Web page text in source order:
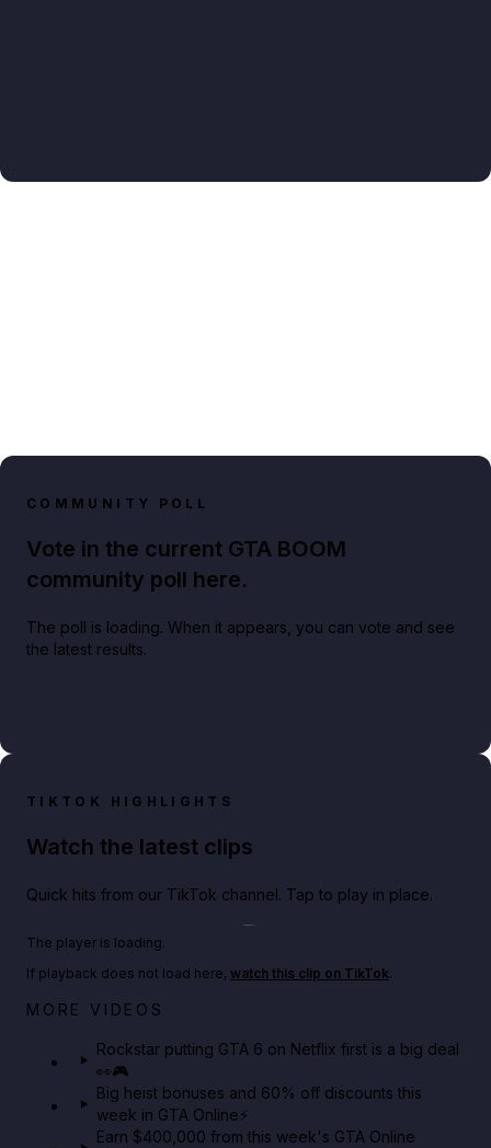
COMMUNITY POLL
Vote in the current GTA BOOM
community poll here.
The poll is loading. When it appears, you can vote and see
the latest results.
TIKTOK HIGHLIGHTS
Watch the latest clips
Quick hits from our TikTok channel. Tap to play in place.
Netflix rep just confirmed creators can react to the
The player is loading.
If playback does not load here, watch this clip on TikTok.
MORE VIDEOS
Rockstar putting GTA 6 on Netflix first is a big deal
👀🎮
Big heist bonuses and 60% off discounts this
week in GTA Online⚡
Earn $400,000 from this week's GTA Online